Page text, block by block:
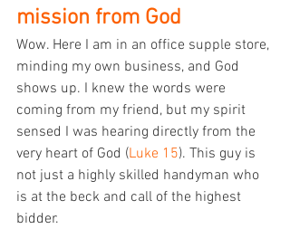
mission from God
Wow. Here I am in an office supple store,
minding my own business, and God
shows up. I knew the words were
coming from my friend, but my spirit
sensed I was hearing directly from the
very heart of God (Luke 15). This guy is
not just a highly skilled handyman who
is at the beck and call of the highest
bidder.